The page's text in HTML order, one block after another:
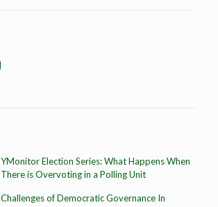
YMonitor Election Series: What Happens When
There is Overvoting in a Polling Unit
Challenges of Democratic Governance In